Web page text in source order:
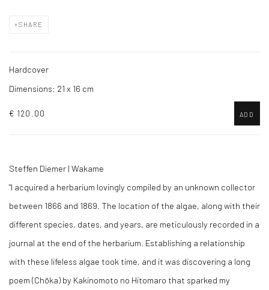
SHARE
Hardcover
Dimensions: 21 x 16 cm
€ 120.00 ADD
Steffen Diemer | Wakame
"I acquired a herbarium lovingly compiled by an unknown collector
between 1866 and 1869. The location of the algae, along with their
different species, dates, and years, are meticulously recorded in a
journal at the end of the herbarium. Establishing a relationship
with these lifeless algae took time, and it was discovering a long
poem (Chōka) by Kakinomoto no Hitomaro that sparked my